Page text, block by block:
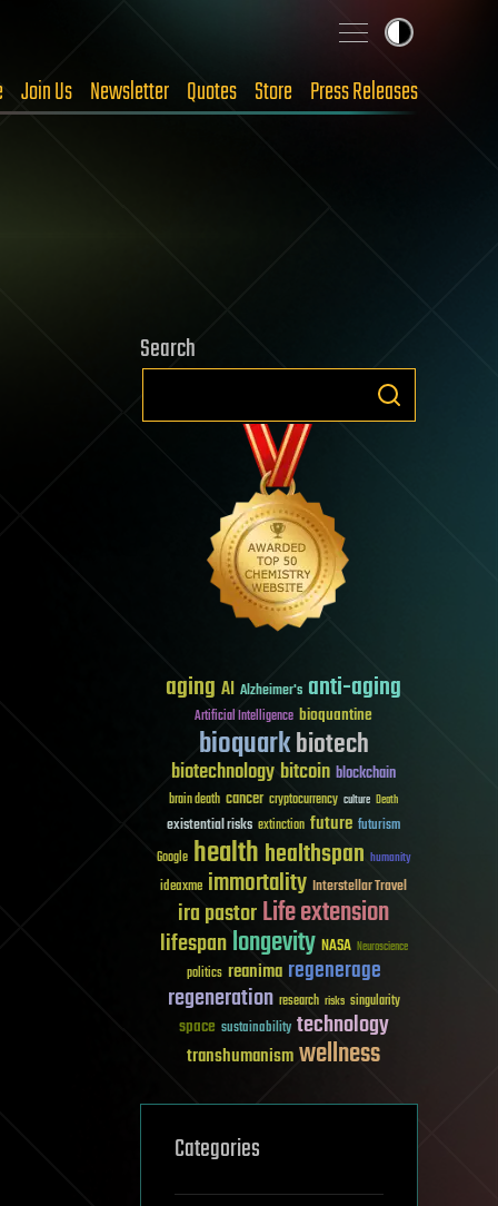
Join Us Newsletter Quotes Store Press Releases
Search
aging AI Alzheimer's anti-aging
Artificial Intelligence bioquantine
bioquarkbiotech
biotechnologybitcoin blockchain
brain death cancer cryptocurrency culture Death
existential risks extinction future futurism
Google healthhealthspan humanity
ideaxme immortality Interstellar Travel
ira pastorLife extension
lifespanlongevity NASA Neuroscience
politics reanima regenerage
regeneration research risks singularity
space sustainability technology
transhumanismwellness
Categories